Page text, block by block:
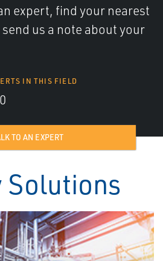
expert, find your nearest
us a note about your
IN THIS FIELD
TO AN EXPERT